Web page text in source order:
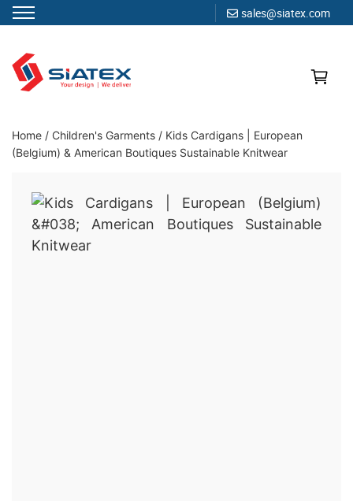
sales@siatex.com
content
Clothing Manufacturer in Bangladesh Since 1987
Home / Children's Garments / Kids Cardigans | European
(Belgium) & American Boutiques Sustainable Knitwear